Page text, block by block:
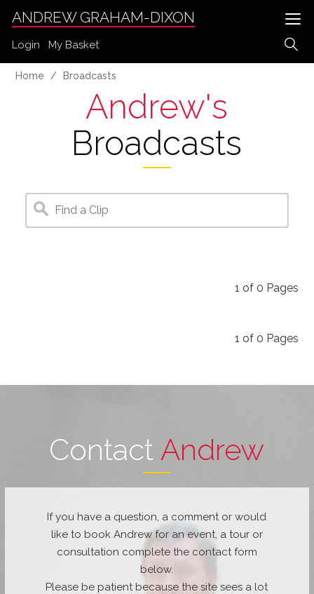
ANDREW GRAHAM-DIXON
Login My Basket
Home Broadcasts
Andrew's
Broadcasts
1of 0 Pages
1of 0 Pages
ContactAndrew
If you have a question, a comment or would
like to book Andrew for an event, a tour or
consultation complete the contact form
below.
Please be patient because the site sees a lot